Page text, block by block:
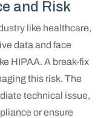
and Risk
like healthcare,
data and face
HIPAA. A break-fix
this risk. The
technical issue,
or ensure